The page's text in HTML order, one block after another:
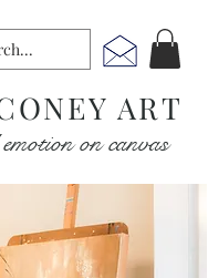
ART
on canvas